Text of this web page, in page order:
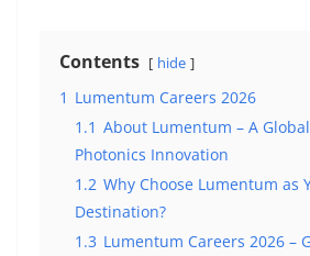
Contents hide
1 Lumentum Careers 2026
1.1 About Lumentum – A
Photonics Innovation
1.2 Why Choose Lumentum as
Destination?
1.3 Lumentum Careers 2026 –